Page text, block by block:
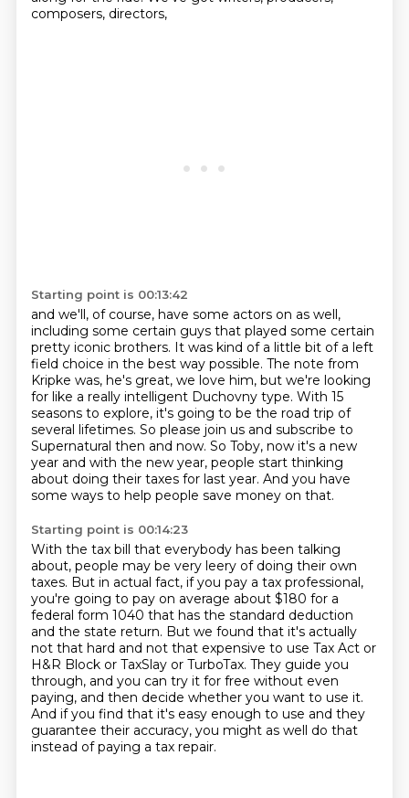
composers, directors,
Starting point is 00:13:42
and we'll, of course, have some actors on as well,
including some certain guys that played some certain
pretty iconic brothers. It was kind of a little bit of a left
field choice in the best way possible. The note from
Kripke was, he's great, we love him, but we're looking
for like a really intelligent Duchovny type. With 15
seasons to explore, it's going to be the road trip of
several lifetimes. So please join us and subscribe to
Supernatural then and now. So Toby, now it's a new
year and with the new year, people start thinking
about doing their taxes for last year. And you have
some ways to help people save money on that.
Starting point is 00:14:23
With the tax bill that everybody has been talking
about, people may be very leery of doing their own
taxes. But in actual fact, if you pay a tax professional,
you're going to pay on average about $180 for a
federal form 1040 that has the standard deduction
and the state return. But we found that it's actually
not that hard and not that expensive to use Tax Act or
H&R Block or TaxSlay or TurboTax. They guide you
through, and you can try it for free without even
paying, and then decide whether you want to use it.
And if you find that it's easy enough to use and they
guarantee their accuracy, you might as well do that
instead of paying a tax repair.